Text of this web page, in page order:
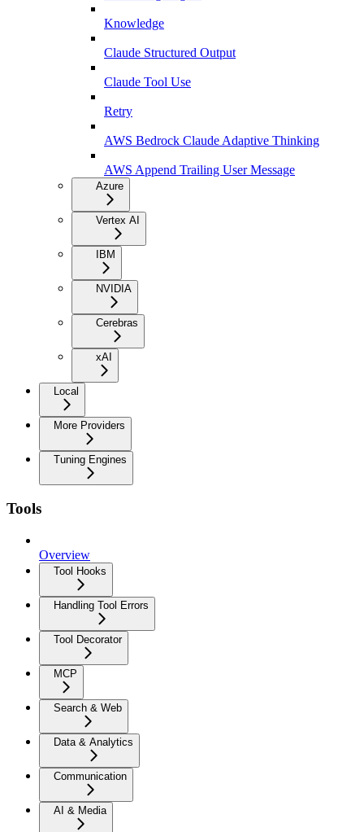
Knowledge
Claude Structured Output
Claude Tool Use
Retry
AWS Bedrock Claude Adaptive Thinking
AWS Append Trailing User Message
Azure
Vertex AI
IBM
NVIDIA
Cerebras
xAI
Local
More Providers
Tuning Engines
Tools
Overview
Tool Hooks
Handling Tool Errors
Tool Decorator
MCP
Search & Web
Data & Analytics
Communication
AI & Media